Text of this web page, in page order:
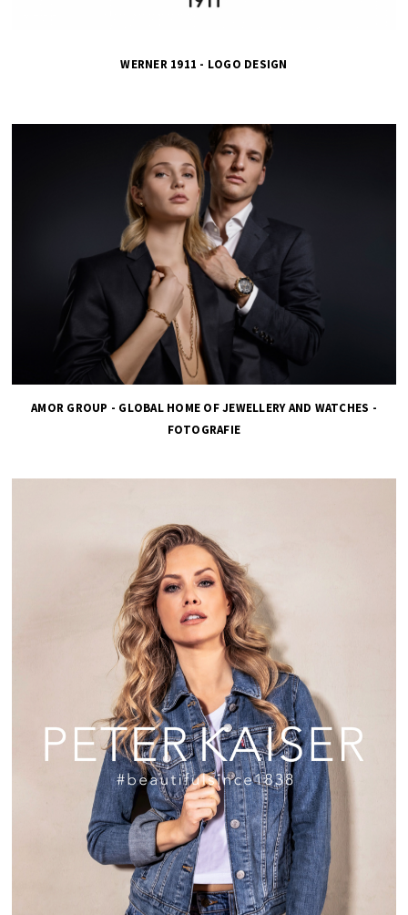
WERNER 1911 - LOGO DESIGN
AMOR GROUP - GLOBAL HOME OF JEWELLERY AND WATCHES -
FOTOGRAFIE